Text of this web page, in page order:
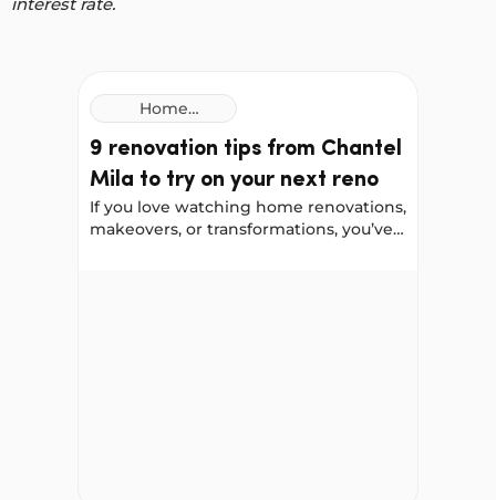
Home
Improvement
Loans
9 renovation tips from Chantel
Mila to try on your next reno
If you love watching home renovations,
makeovers, or transformations, you’ve